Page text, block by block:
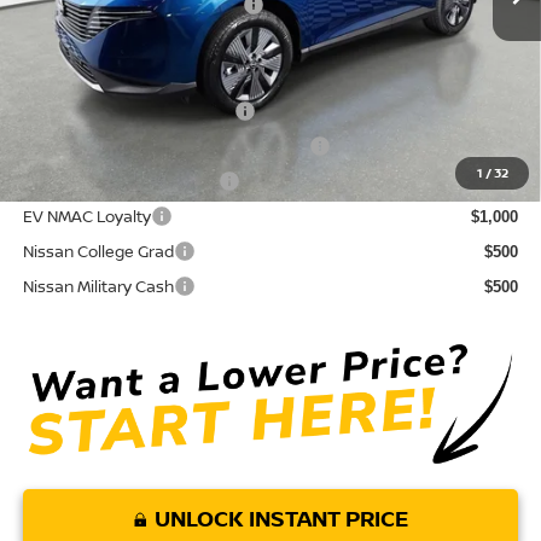
1 /32
$43,589
Conditional Nissan Offers:
NMAC Standard Lease Cash
72 & 84 Month NMAC APR Bonus Cash
LEAF Loyalty Private Offer $2,000
EV NMAC Loyalty $1,000
Nissan College Grad $500
Nissan Military Cash $500
UNLOCK INSTANT PRICE